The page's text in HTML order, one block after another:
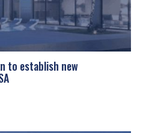
to establish new